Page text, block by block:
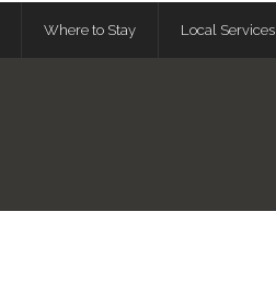
Where to Stay Local Services